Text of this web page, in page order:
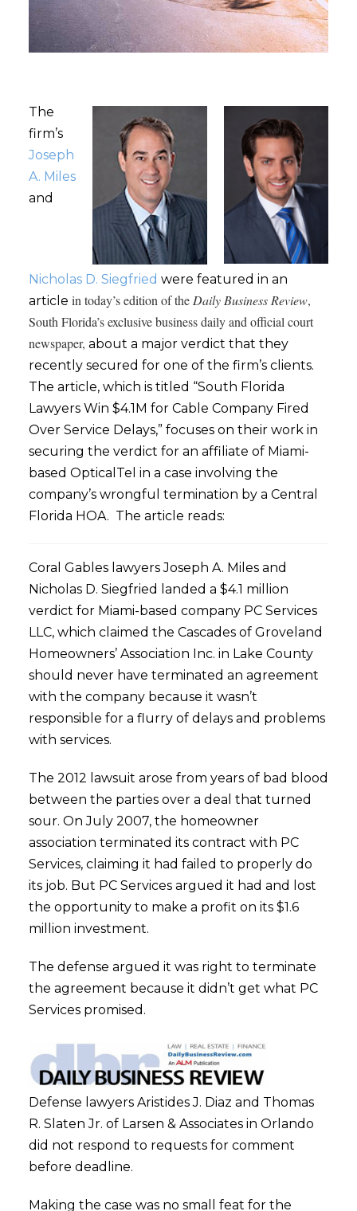
The
firm’s
Joseph
A. Miles
and
Nicholas D. Siegfried were featured in an
article in today’s edition of theDaily Business Review,
South Florida’s exclusive business daily and official court
newspaper, about a major verdict that they
recently secured for one of the firm’s clients.
The article, which is titled “South Florida
Lawyers Win $4.1M for Cable Company Fired
Over Service Delays,” focuses on their work in
securing the verdict for an affiliate of Miami-
based OpticalTel in a case involving the
company’s wrongful termination by a Central
Florida HOA. The article reads:
Coral Gables lawyers Joseph A. Miles and
Nicholas D. Siegfried landed a $4.1 million
verdict for Miami-based company PC Services
LLC, which claimed the Cascades of Groveland
Homeowners’ Association Inc. in Lake County
should never have terminated an agreement
with the company because it wasn’t
responsible for a flurry of delays and problems
with services.
The 2012 lawsuit arose from years of bad blood
between the parties over a deal that turned
sour. On July 2007, the homeowner
association terminated its contract with PC
Services, claiming it had failed to properly do
its job. But PC Services argued it had and lost
the opportunity to make a profit on its $1.6
million investment.
The defense argued it was right to terminate
the agreement because it didn’t get what PC
Services promised.
Defense lawyers Aristides J. Diaz and Thomas
R. Slaten Jr. of Larsen & Associates in Orlando
did not respond to requests for comment
before deadline.
Making the case was no small feat for the